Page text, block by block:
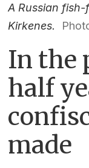
A Russian
Kirkenes.
In the
half
made